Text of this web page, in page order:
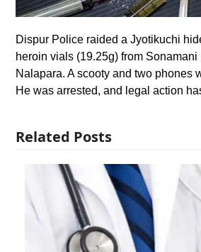
Dispur Police raided a Jyotikuchi
heroin vials (19.25g) from
Nalapara. A scooty and two phones
He was arrested, and legal action
Related Posts